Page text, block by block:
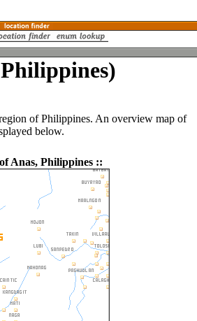
of Philippines. An overview map of
below.
Anas, Philippines ::